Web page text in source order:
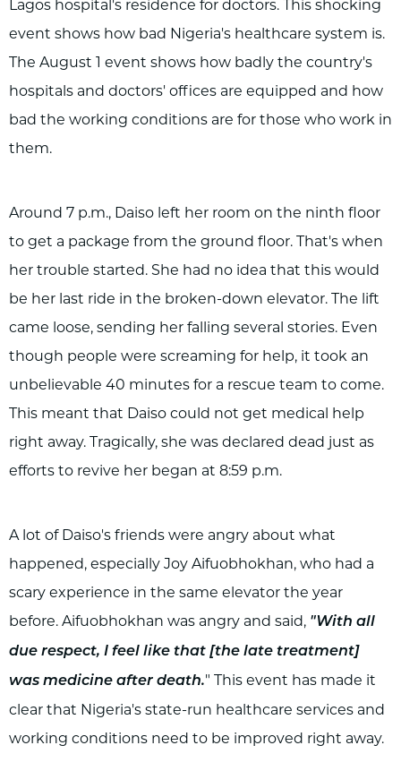
Lagos hospital's residence for doctors. This shocking
event shows how bad Nigeria's healthcare system is.
The August 1 event shows how badly the country's
hospitals and doctors' offices are equipped and how
bad the working conditions are for those who work in
them.
Around 7 p.m., Daiso left her room on the ninth floor
to get a package from the ground floor. That's when
her trouble started. She had no idea that this would
be her last ride in the broken-down elevator. The lift
came loose, sending her falling several stories. Even
though people were screaming for help, it took an
unbelievable 40 minutes for a rescue team to come.
This meant that Daiso could not get medical help
right away. Tragically, she was declared dead just as
efforts to revive her began at 8:59 p.m.
A lot of Daiso's friends were angry about what
happened, especially Joy Aifuobhokhan, who had a
scary experience in the same elevator the year
before. Aifuobhokhan was angry and said, "With all
due respect, I feel like that [the late treatment]
was medicine after death." This event has made it
clear that Nigeria's state-run healthcare services and
working conditions need to be improved right away.